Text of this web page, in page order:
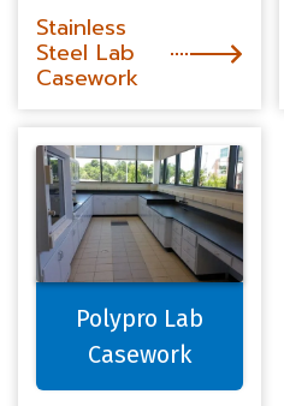
Stainless
Steel Lab
Casework
Polypro Lab
Casework